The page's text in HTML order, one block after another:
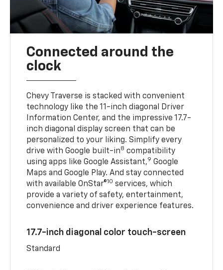
Connected around the
clock
Chevy Traverse is stacked with convenient
technology like the 11-inch diagonal Driver
Information Center, and the impressive 17.7-
inch diagonal display screen that can be
personalized to your liking. Simplify every
drive with Google built-in8 compatibility
using apps like Google Assistant,9 Google
Maps and Google Play. And stay connected
with available OnStar®10 services, which
provide a variety of safety, entertainment,
convenience and driver experience features.
17.7-inch diagonal color touch-screen
Standard